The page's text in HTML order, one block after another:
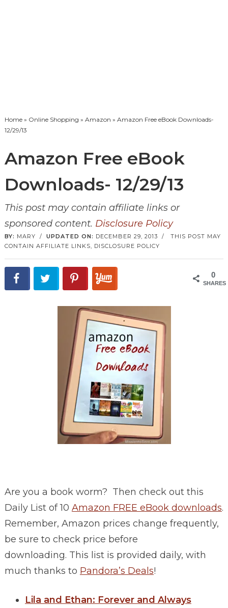
Home» Online Shopping » Amazon » Amazon Free eBook Downloads-
12/29/13
Amazon Free eBook
Downloads- 12/29/13
This post may contain affiliate links or
sponsored content. Disclosure Policy
BY: MARY / UPDATED ON: DECEMBER 29, 2013 / THIS POST MAY
CONTAIN AFFILIATE LINKS, DISCLOSURE POLICY
0
SHARES
Are you a book worm? Then check out this
Daily List of 10 Amazon FREE eBook downloads.
Remember, Amazon prices change frequently,
be sure to check price before
downloading. This list is provided daily, with
much thanks to Pandora’s Deals!
Lila and Ethan: Forever and Always